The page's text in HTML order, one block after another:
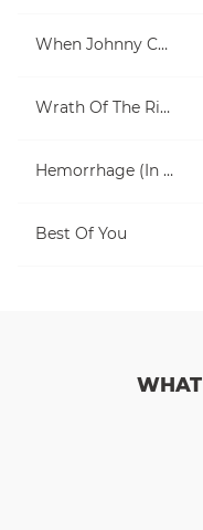
When Johnny Comes Marching Home
Wrath Of The Rising King
Hemorrhage (In My Hands)
Best Of You